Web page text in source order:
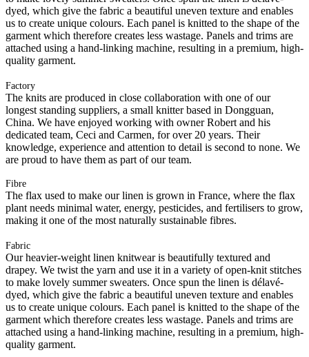
dyed, which give the fabric a beautiful uneven texture and enables
us to create unique colours. Each panel is knitted to the shape of the
garment which therefore creates less wastage. Panels and trims are
attached using a hand-linking machine, resulting in a premium, high-
quality garment.
Factory
The knits are produced in close collaboration with one of our
longest standing suppliers, a small knitter based in Dongguan,
China. We have enjoyed working with owner Robert and his
dedicated team, Ceci and Carmen, for over 20 years. Their
knowledge, experience and attention to detail is second to none. We
are proud to have them as part of our team.
Fibre
The flax used to make our linen is grown in France, where the flax
plant needs minimal water, energy, pesticides, and fertilisers to grow,
making it one of the most naturally sustainable fibres.
Fabric
Our heavier-weight linen knitwear is beautifully textured and
drapey. We twist the yarn and use it in a variety of open-knit stitches
to make lovely summer sweaters. Once spun the linen is délavé-
dyed, which give the fabric a beautiful uneven texture and enables
us to create unique colours. Each panel is knitted to the shape of the
garment which therefore creates less wastage. Panels and trims are
attached using a hand-linking machine, resulting in a premium, high-
quality garment.